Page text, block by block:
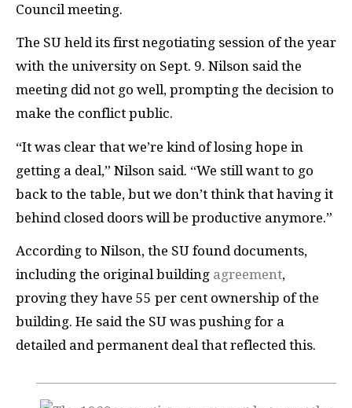
Council meeting.
The SU held its first negotiating session of the year
with the university on Sept. 9. Nilson said the
meeting did not go well, prompting the decision to
make the conflict public.
“It was clear that we’re kind of losing hope in
getting a deal,” Nilson said. “We still want to go
back to the table, but we don’t think that having it
behind closed doors will be productive anymore.”
According to Nilson, the SU found documents,
including the original building agreement,
proving they have 55 per cent ownership of the
building. He said the SU was pushing for a
detailed and permanent deal that reflected this.